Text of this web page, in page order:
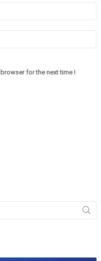
for the next time I